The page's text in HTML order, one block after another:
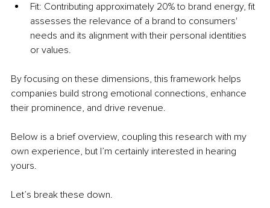
Fit: Contributing approximately 20% to brand energy, fit
assesses the relevance of a brand to consumers'
needs and its alignment with their personal identities
or values.
By focusing on these dimensions, this framework helps
companies build strong emotional connections, enhance
their prominence, and drive revenue.
Below is a brief overview, coupling this research with my
own experience, but I’m certainly interested in hearing
yours.
Let’s break these down.